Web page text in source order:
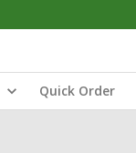
Quick Order